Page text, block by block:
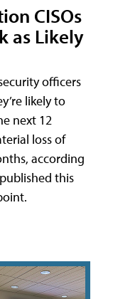
CISOs
as Likely
officers
likely to
next 12
loss of
according
this